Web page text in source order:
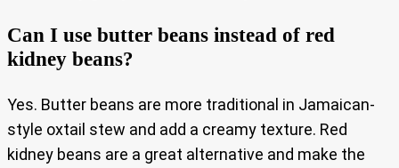
Can I use butter beans instead of red
kidney beans?
Yes. Butter beans are more traditional in Jamaican-
style oxtail stew and add a creamy texture. Red
kidney beans are a great alternative and make the